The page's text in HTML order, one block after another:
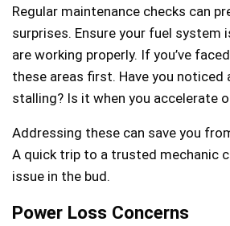
Regular maintenance checks can
surprises. Ensure your fuel system
are working properly. If you’ve
these areas first. Have you noticed
stalling? Is it when you accelerate
Addressing these can save you
A quick trip to a trusted mechanic
issue in the bud.
Power Loss Concerns